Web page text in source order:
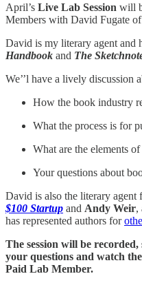
April’s Live Lab Session will
Members with David Fugate of
David is my literary agent and
Handbook and The
We’’l have a lively discussion
How the book industry
What the process is for
What are the elements
Your questions about
David is also the literary agent
$100 Startup and Andy Weir,
has represented authors for
The session will be
your questions and watch
Paid Lab Member.